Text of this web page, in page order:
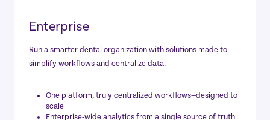
Enterprise
Run a smarter dental organization with solutions made to
simplify workflows and centralize data.
One platform, truly centralized workflows—designed to
scale
Enterprise-wide analytics from a single source of truth